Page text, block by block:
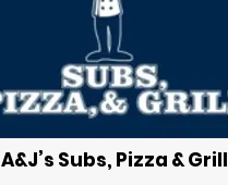
A&J’s Subs, Pizza & Grill